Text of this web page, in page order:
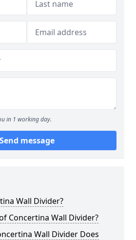
in 1 working day.
Send message
Wall Divider?
Concertina Wall Divider?
Wall Divider Does